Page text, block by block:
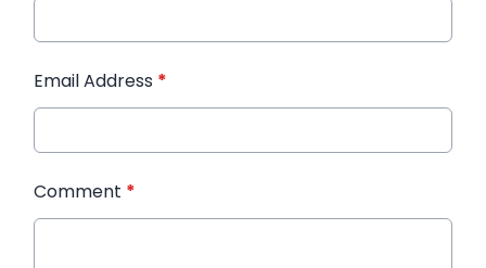
Email Address *
Comment *